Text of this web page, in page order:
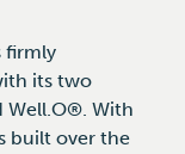
firmly
its two
Well.O®. With
built over the